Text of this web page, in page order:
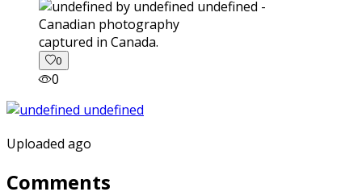
captured in Canada.
0
0
Uploaded ago
Comments